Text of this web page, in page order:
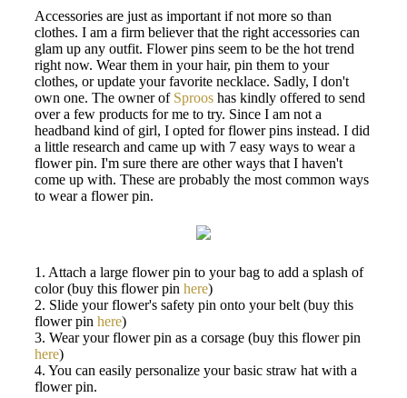
Accessories are just as important if not more so than
clothes. I am a firm believer that the right accessories can
glam up any outfit. Flower pins seem to be the hot trend
right now. Wear them in your hair, pin them to your
clothes, or update your favorite necklace. Sadly, I don't
own one. The owner of Sproos has kindly offered to send
over a few products for me to try. Since I am not a
headband kind of girl, I opted for flower pins instead. I did
a little research and came up with 7 easy ways to wear a
flower pin. I'm sure there are other ways that I haven't
come up with. These are probably the most common ways
to wear a flower pin.
1. Attach a large flower pin to your bag to add a splash of
color (buy this flower pin here)
2. Slide your flower's safety pin onto your belt (buy this
flower pin here)
3. Wear your flower pin as a corsage (buy this flower pin
here)
4. You can easily personalize your basic straw hat with a
flower pin.